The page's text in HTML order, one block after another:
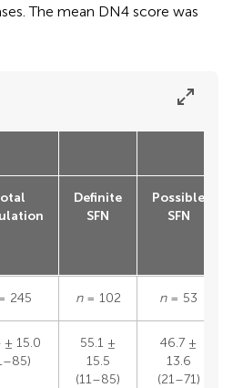
The mean DN4 score was
Definite
SFN
Possible
SFN
245 n= 102 n= 53
± 15.0
55.1 ±
15.5
(11–85)
46.7 ±
13.6
(21–71)